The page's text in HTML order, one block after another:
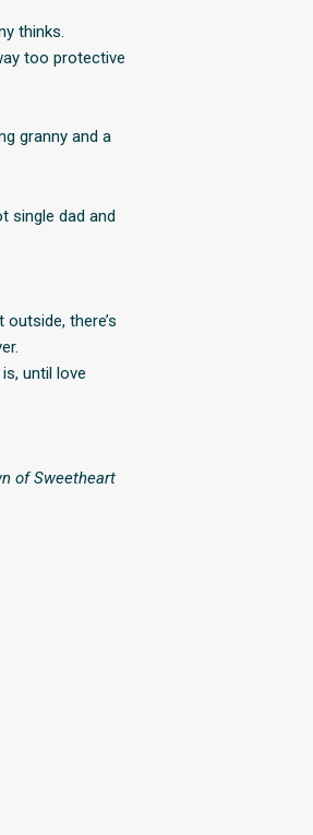
thinks.
too protective
granny and a
single dad and
there’s
until love
of Sweetheart